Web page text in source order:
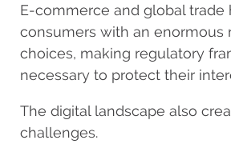
E-commerce and global trade
consumers with an enormous
choices, making regulatory
necessary to protect their
The digital landscape also
challenges.